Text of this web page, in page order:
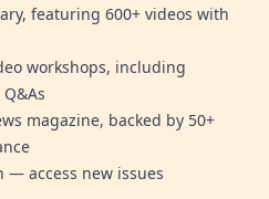
featuring 600+ videos with
workshops, including
magazine, backed by 50+
access new issues